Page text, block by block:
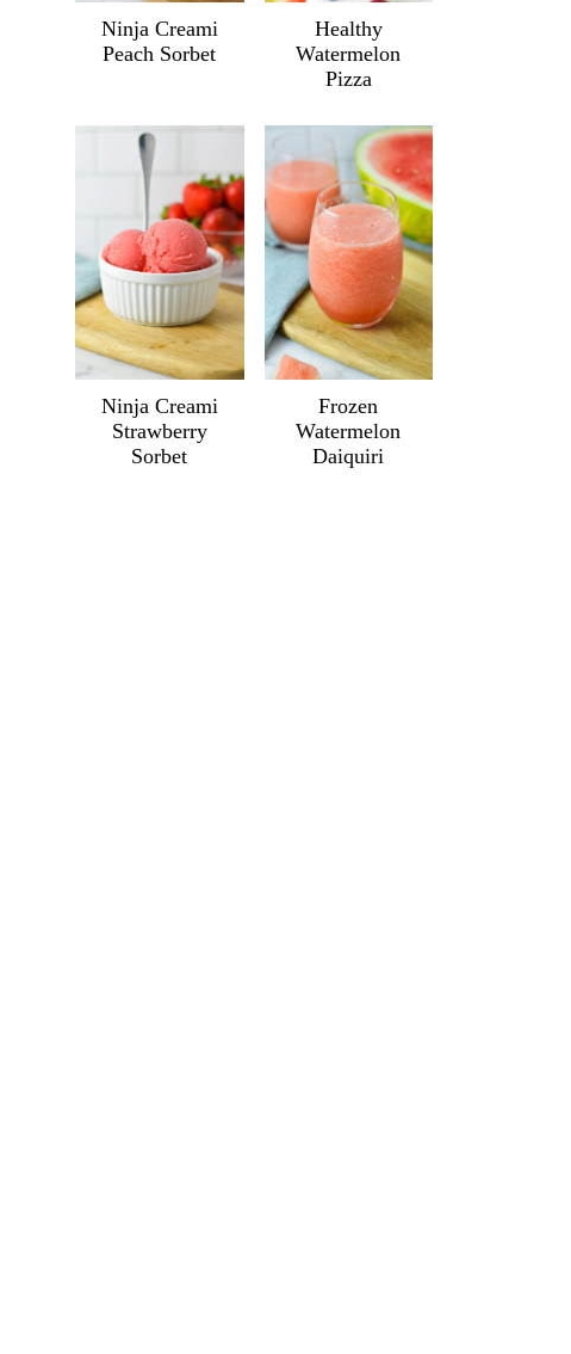
Ninja Creami
Peach Sorbet
Healthy
Watermelon
Pizza
Ninja Creami
Strawberry
Sorbet
Frozen
Watermelon
Daiquiri